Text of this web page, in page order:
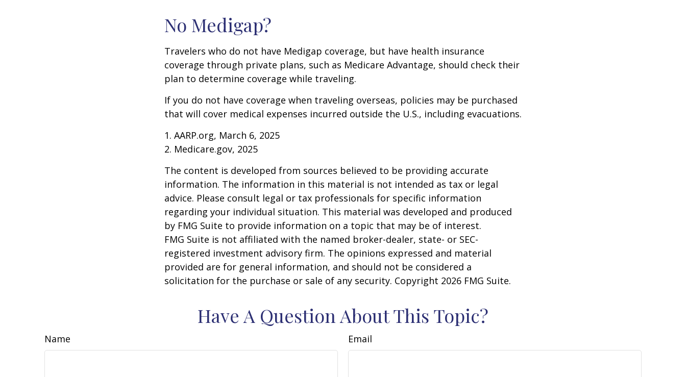
No Medigap?
Travelers who do not have Medigap coverage, but have health insurance
coverage through private plans, such as Medicare Advantage, should check their
plan to determine coverage while traveling.
If you do not have coverage when traveling overseas, policies may be purchased
that will cover medical expenses incurred outside the U.S., including evacuations.
1. AARP.org, March 6, 2025
2. Medicare.gov, 2025
The content is developed from sources believed to be providing accurate
information. The information in this material is not intended as tax or legal
advice. Please consult legal or tax professionals for specific information
regarding your individual situation. This material was developed and produced
by FMG Suite to provide information on a topic that may be of interest.
FMG Suite is not affiliated with the named broker-dealer, state- or SEC-
registered investment advisory firm. The opinions expressed and material
provided are for general information, and should not be considered a
solicitation for the purchase or sale of any security. Copyright 2026 FMG Suite.
Have A Question About This Topic?
Name Email